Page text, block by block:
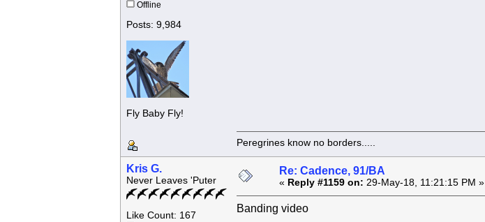
Offline
Posts: 9,984
Fly Baby Fly!
Peregrines know no borders.....
Kris G.
Never Leaves 'Puter
Like Count: 167
Re: Cadence, 91/BA
« Reply #1159 on: 29-May-18, 11:21:15 PM »
Banding video